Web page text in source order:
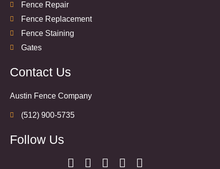
Fence Repair
Fence Replacement
Fence Staining
Gates
Contact Us
Austin Fence Company
(512) 900-5735
Follow Us